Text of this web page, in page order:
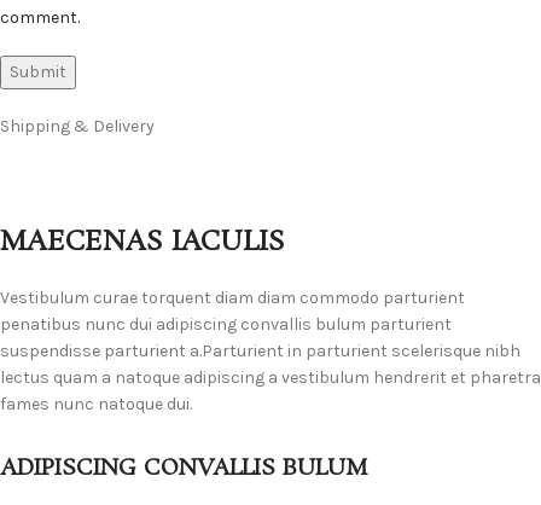
comment.
Shipping & Delivery
MAECENAS IACULIS
Vestibulum curae torquent diam diam commodo parturient
penatibus nunc dui adipiscing convallis bulum parturient
suspendisse parturient a.Parturient in parturient scelerisque nibh
lectus quam a natoque adipiscing a vestibulum hendrerit et pharetra
fames nunc natoque dui.
ADIPISCING CONVALLIS BULUM